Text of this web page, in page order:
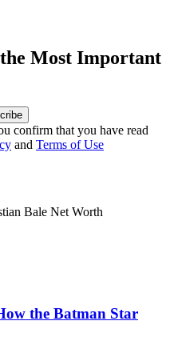
Most Important
confirm that you have read
and Terms of Use
the Batman Star